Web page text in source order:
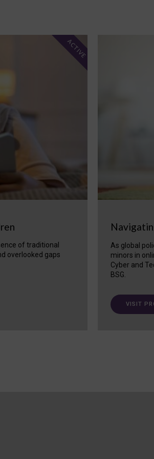
of traditional
overlooked gaps
ACTIVE
As global
minors in
Cyber and
BSG.
VISIT